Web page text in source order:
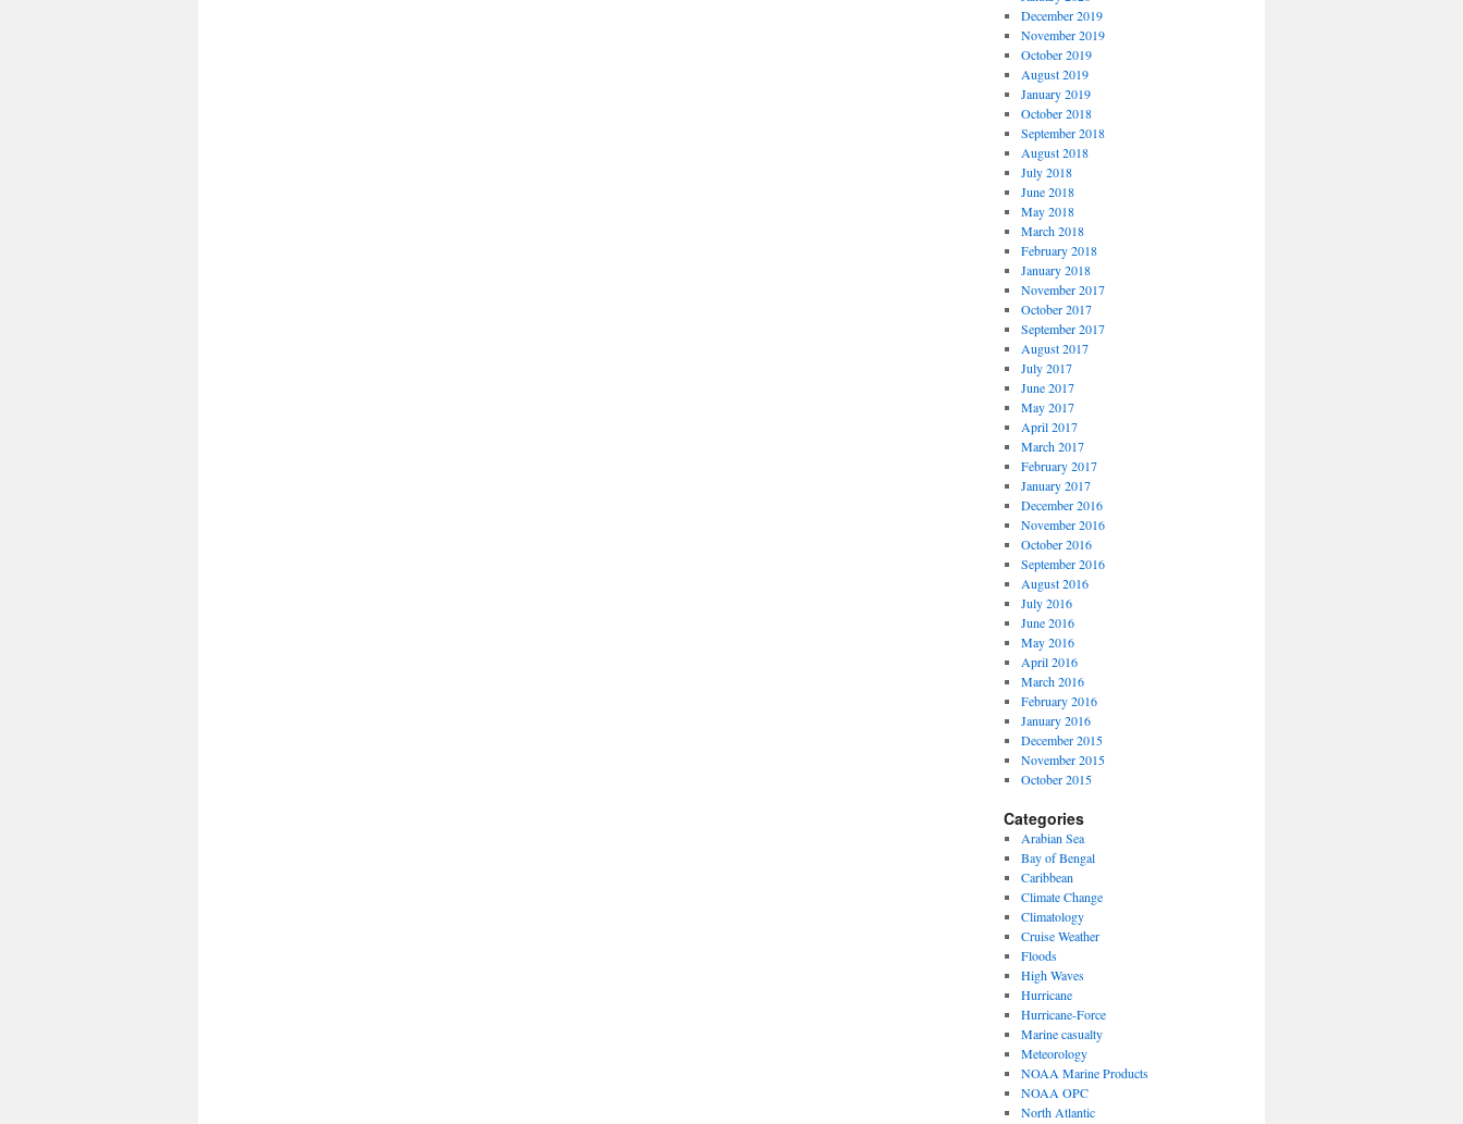
December 2019
November 2019
October 2019
August 2019
January 2019
October 2018
September 2018
August 2018
July 2018
June 2018
May 2018
March 2018
February 2018
January 2018
November 2017
October 2017
September 2017
August 2017
July 2017
June 2017
May 2017
April 2017
March 2017
February 2017
January 2017
December 2016
November 2016
October 2016
September 2016
August 2016
July 2016
June 2016
May 2016
April 2016
March 2016
February 2016
January 2016
December 2015
November 2015
October 2015
Categories
Arabian Sea
Bay of Bengal
Caribbean
Climate Change
Climatology
Cruise Weather
Floods
High Waves
Hurricane
Hurricane-Force
Marine casualty
Meteorology
NOAA Marine Products
NOAA OPC
North Atlantic